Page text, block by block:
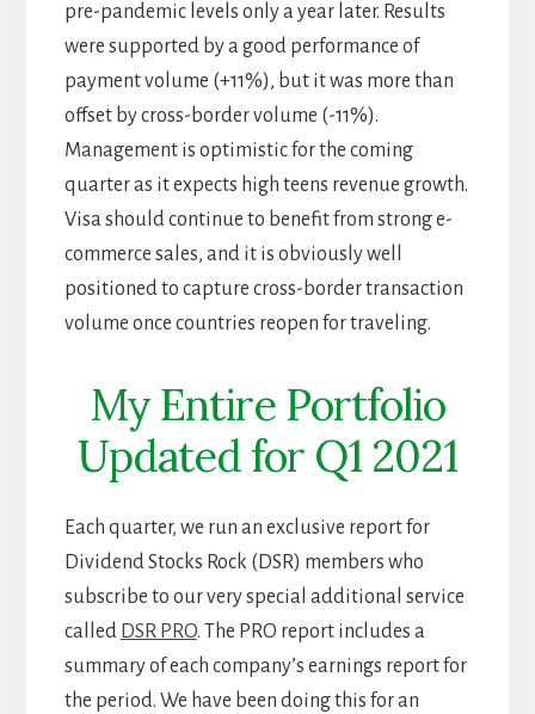
pre-pandemic levels only a year later. Results
were supported by a good performance of
payment volume (+11%), but it was more than
offset by cross-border volume (-11%).
Management is optimistic for the coming
quarter as it expects high teens revenue growth.
Visa should continue to benefit from strong e-
commerce sales, and it is obviously well
positioned to capture cross-border transaction
volume once countries reopen for traveling.
My Entire Portfolio
Updated for Q1 2021
Each quarter, we run an exclusive report for
Dividend Stocks Rock (DSR) members who
subscribe to our very special additional service
called DSR PRO. The PRO report includes a
summary of each company’s earnings report for
the period. We have been doing this for an